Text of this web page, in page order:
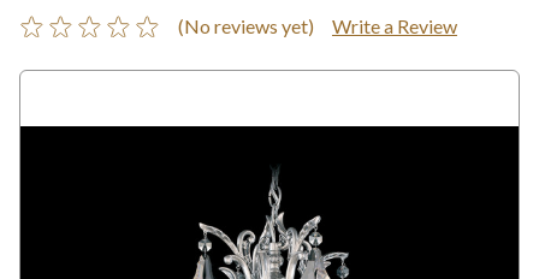
(No reviews yet) Write a Review